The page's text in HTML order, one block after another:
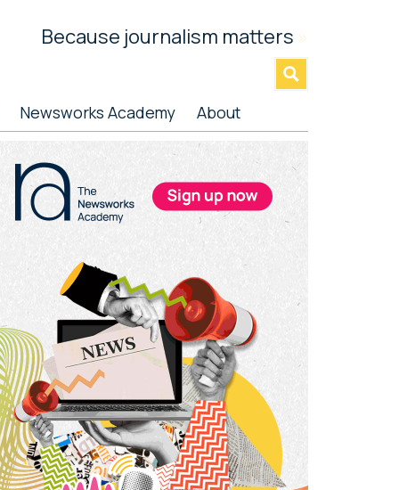
Because journalism matters »
Newsworks Academy About
Primary
Sidebar